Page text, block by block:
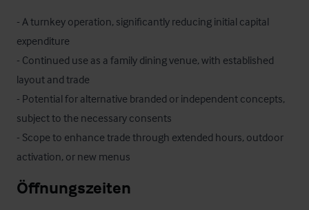
- A turnkey operation, significantly reducing initial capital
expenditure
- Continued use as a family dining venue, with established
layout and trade
- Potential for alternative branded or independent concepts,
subject to the necessary consents
- Scope to enhance trade through extended hours, outdoor
activation, or new menus
Öffnungszeiten